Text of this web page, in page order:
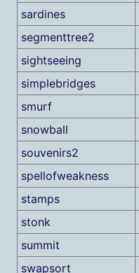
sardines
segmenttree2
sightseeing
simplebridges
smurf
snowball
souvenirs2
spellofweakness
stamps
stonk
summit
swapsort